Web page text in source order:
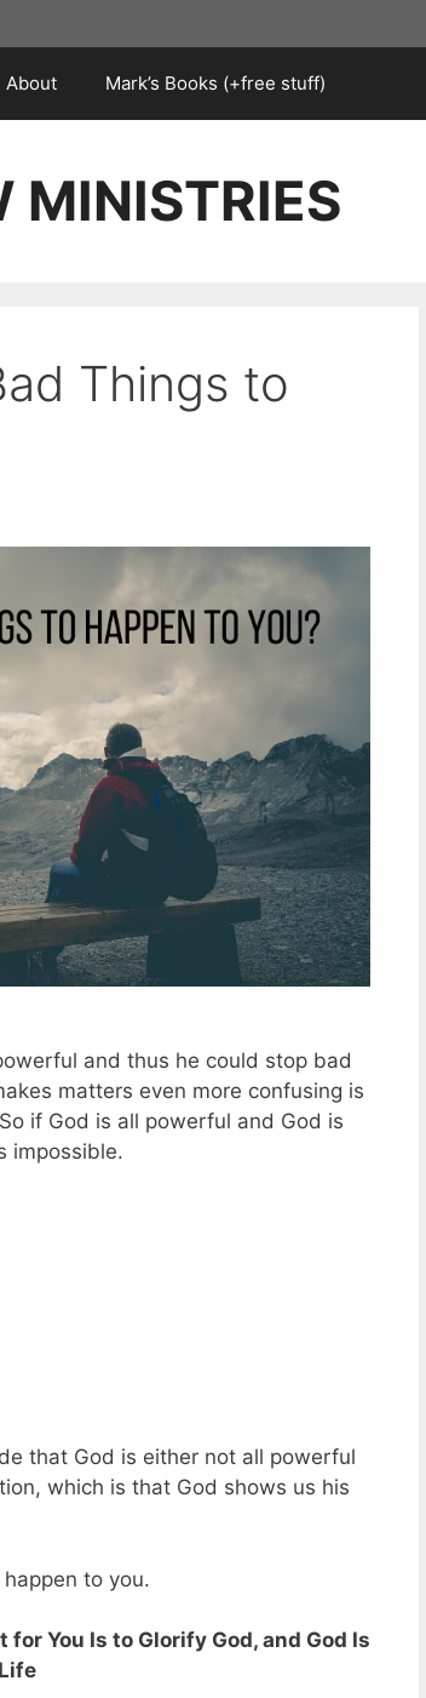
About Mark’s Books (+free stuff)
MINISTRIES
Things to
and thus he could stop bad
matters even more confusing is
if God is all powerful and God is
impossible.
that God is either not all powerful
which is that God shows us his
to you.
You Is to Glorify God, and God Is